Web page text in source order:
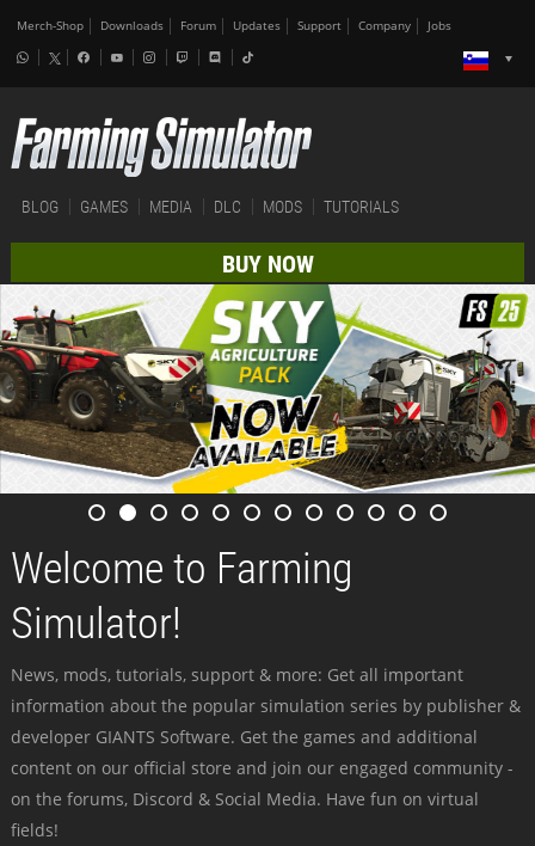
Merch-Shop Downloads Forum Updates Support Company Jobs
BLOG GAMES MEDIA DLC MODS TUTORIALS
BUY NOW
Welcome to Farming
Simulator!
News, mods, tutorials, support & more: Get all important
information about the popular simulation series by publisher &
developer GIANTS Software. Get the games and additional
content on our official store and join our engaged community -
on the forums, Discord & Social Media. Have fun on virtual
fields!